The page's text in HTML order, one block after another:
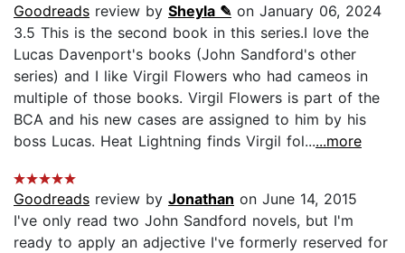
Goodreads review by Sheyla ✎ on January 06, 2024
3.5 This is the second book in this series.I love the
Lucas Davenport's books (John Sandford's other
series) and I like Virgil Flowers who had cameos in
multiple of those books. Virgil Flowers is part of the
BCA and his new cases are assigned to him by his
boss Lucas. Heat Lightning finds Virgil fol......more
Goodreads review by Jonathan on June 14, 2015
I've only read two John Sandford novels, but I'm
ready to apply an adjective I've formerly reserved for